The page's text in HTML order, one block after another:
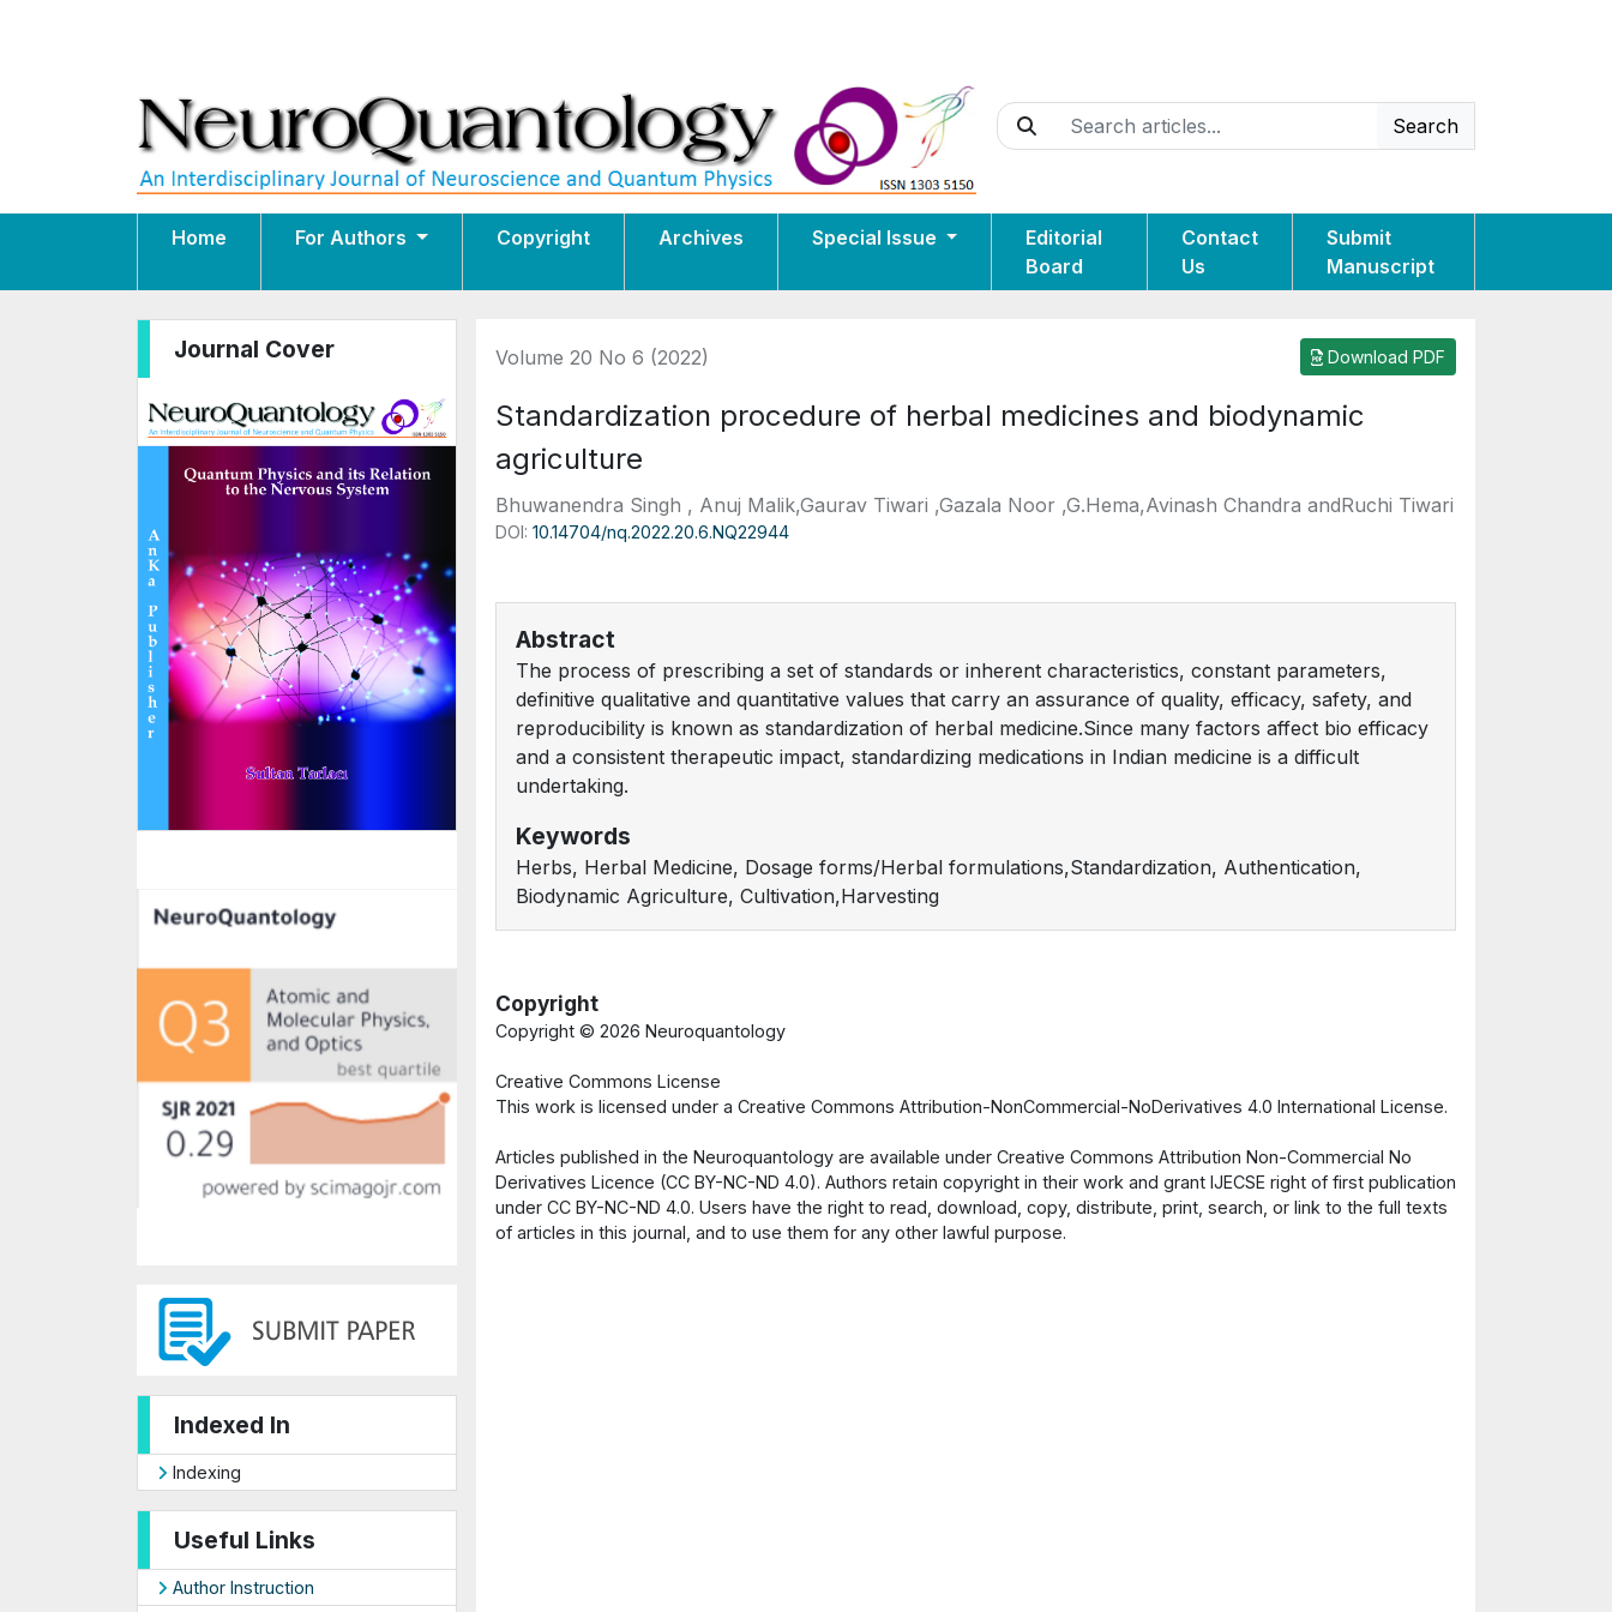
Search
Home For Authors Copyright Archives Special Issue
Editorial
Board
Contact
Us
Submit
Manuscript
Journal Cover
Indexed In
Indexing
Useful Links
Author Instruction
Volume 20 No 6 (2022) Download PDF
Standardization procedure of herbal medicines and biodynamic
agriculture
Bhuwanendra Singh , Anuj Malik,Gaurav Tiwari ,Gazala Noor ,G.Hema,Avinash Chandra andRuchi Tiwari
DOI: 10.14704/nq.2022.20.6.NQ22944
Abstract
The process of prescribing a set of standards or inherent characteristics, constant parameters,
definitive qualitative and quantitative values that carry an assurance of quality, efficacy, safety, and
reproducibility is known as standardization of herbal medicine.Since many factors affect bio efficacy
and a consistent therapeutic impact, standardizing medications in Indian medicine is a difficult
undertaking.
Keywords
Herbs, Herbal Medicine, Dosage forms/Herbal formulations,Standardization, Authentication,
Biodynamic Agriculture, Cultivation,Harvesting
Copyright
Copyright © 2026 Neuroquantology
Creative Commons License
This work is licensed under a Creative Commons Attribution-NonCommercial-NoDerivatives 4.0 International License.
Articles published in the Neuroquantology are available under Creative Commons Attribution Non-Commercial No
Derivatives Licence (CC BY-NC-ND 4.0). Authors retain copyright in their work and grant IJECSE right of first publication
under CC BY-NC-ND 4.0. Users have the right to read, download, copy, distribute, print, search, or link to the full texts
of articles in this journal, and to use them for any other lawful purpose.